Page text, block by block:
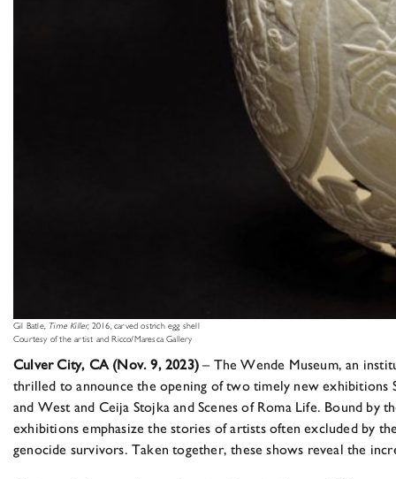
Gil Batle, Time Killer, 2016, carved ostrich egg shell
Courtesy of the artist and Ricco/Maresca Gallery
Culver City, CA (Nov. 9, 2023) – The Wende Museum, an
thrilled to announce the opening of two timely new exhibitions
and West and Ceija Stojka and Scenes of Roma Life. Bound
exhibitions emphasize the stories of artists often excluded by
genocide survivors. Taken together, these shows reveal the